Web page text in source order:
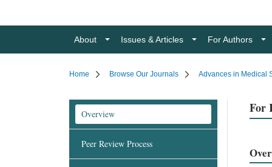
About Issues & Articles For Authors
Home Browse Our Journals Advances in Medical
Overview
Peer Review Process
For